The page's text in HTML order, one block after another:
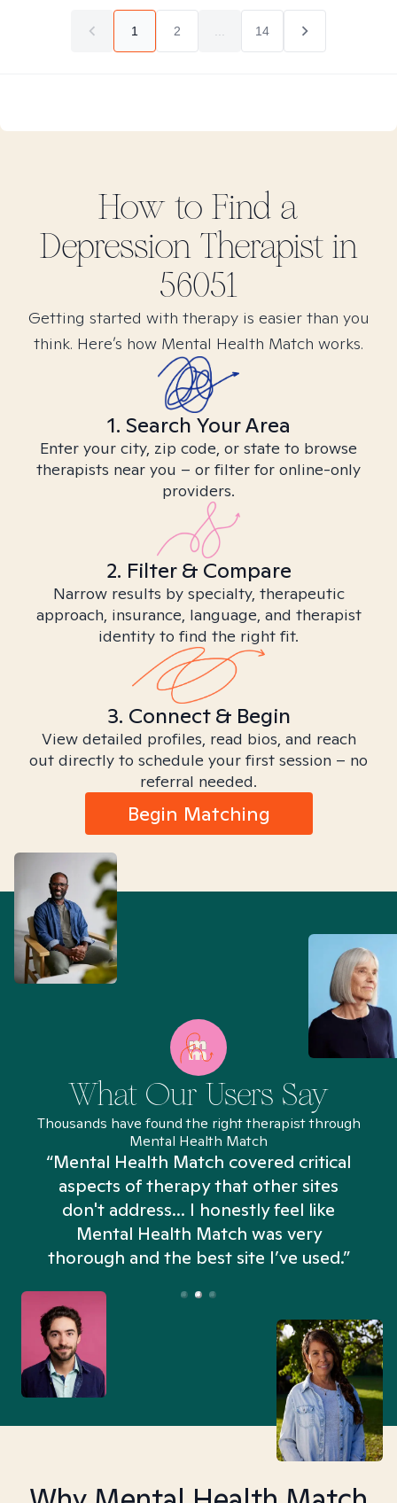
1 2 14
How to Find a
DepressionTherapist in
56051
Getting started with therapy is easier than you
think. Here’s how Mental Health Match works.
1. Search Your Area
Enter your city, zip code, or state to browse
therapists near you – or filter for online-only
providers.
2. Filter & Compare
Narrow results by specialty, therapeutic
approach, insurance, language, and therapist
identity to find the right fit.
3. Connect & Begin
View detailed profiles, read bios, and reach
out directly to schedule your first session – no
referral needed.
Begin Matching
What Our Users Say
Thousands have found the right therapist through
Mental Health Match
“Mental Health Match covered critical
aspects of therapy that other sites
don't address... I honestly feel like
Mental Health Match was very
thorough and the best site I’ve used.”